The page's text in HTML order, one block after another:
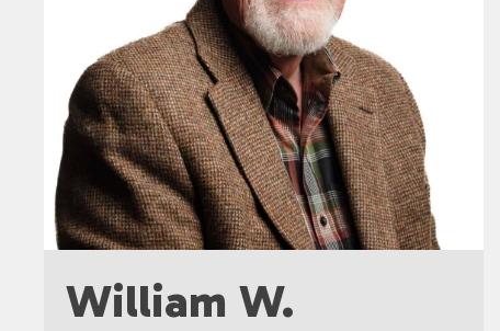
William W.